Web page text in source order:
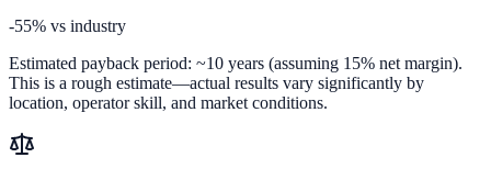
-55% vs industry
Estimated payback period: ~10 years (assuming 15% net margin).
This is a rough estimate—actual results vary significantly by
location, operator skill, and market conditions.